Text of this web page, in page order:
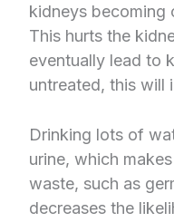
kidneys becoming
This hurts the
eventually lead to
untreated, this will
Drinking lots of
urine, which
waste, such as
decreases the